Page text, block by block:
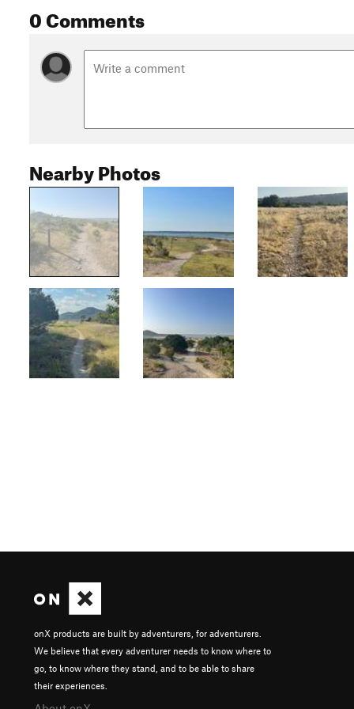
0 Comments
Nearby Photos
onX products are built by adventurers, for adventurers.
We believe that every adventurer needs to know where to
go, to know where they stand, and to be able to share
their experiences.